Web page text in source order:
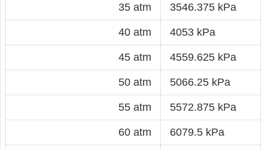
35 atm 3546.375 kPa
40 atm 4053 kPa
45 atm 4559.625 kPa
50 atm 5066.25 kPa
55 atm 5572.875 kPa
60 atm 6079.5 kPa